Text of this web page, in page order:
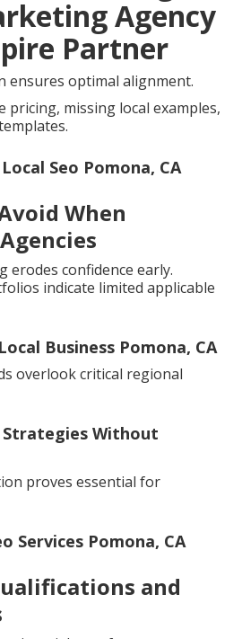
Agency
Partner
ensures optimal alignment.
pricing, missing local examples,
Seo Pomona, CA
When
confidence early.
indicate limited applicable
Business Pomona, CA
overlook critical regional
Without
proves essential for
Services Pomona, CA
and